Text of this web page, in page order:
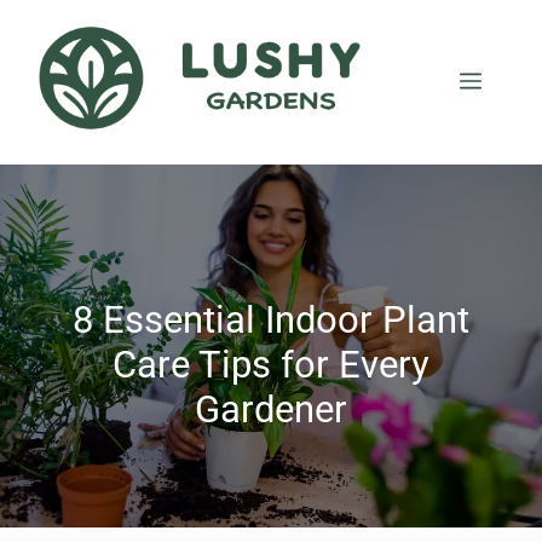
8 Essential Indoor Plant
Care Tips for Every
Gardener